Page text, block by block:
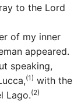
to the Lord
of my inner
appeared.
speaking,
(1) with the
Lago.(2)